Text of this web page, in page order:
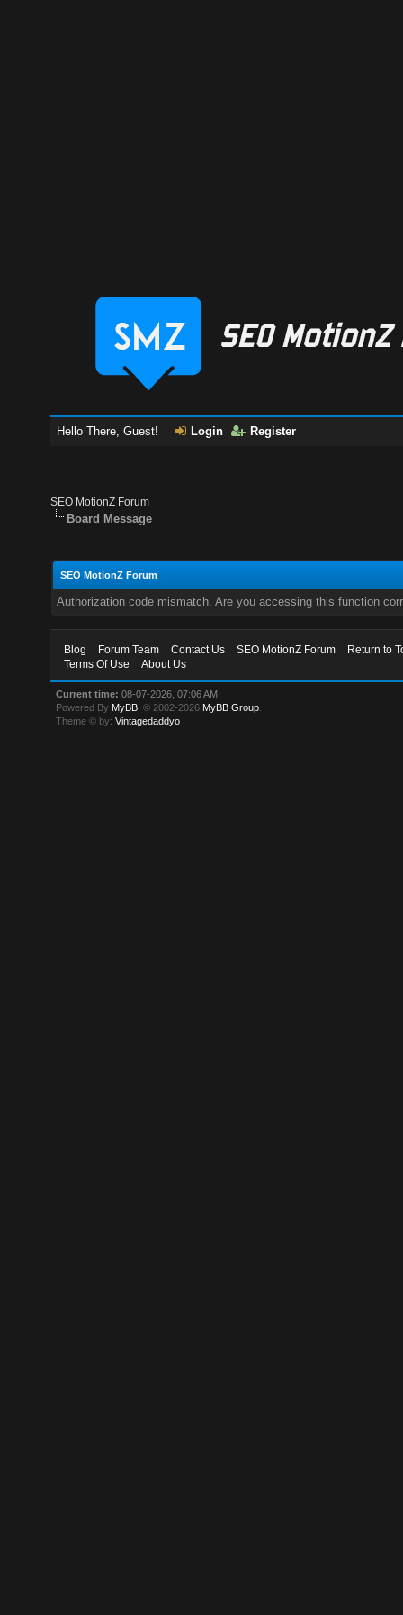
Hello There, Guest! Login Register
SEO MotionZ Forum
Board Message
SEO MotionZ Forum
Authorization code mismatch. Are you accessing this function
Blog Forum Team Contact Us SEO MotionZ Forum
Return to
Terms Of Use
About Us
Current time: 08-07-2026, 07:06 AM
Powered By MyBB , © 2002-2026 MyBB Group
Theme © by:Vintagedaddyo